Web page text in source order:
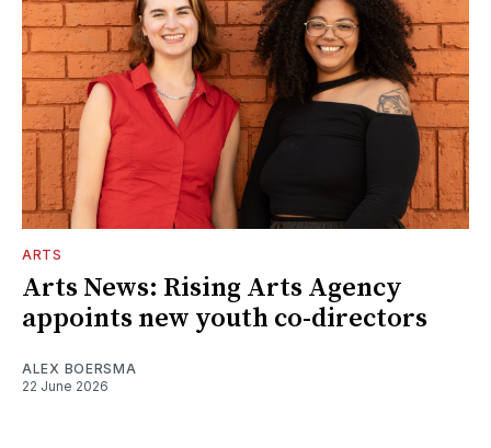
ARTS
Arts News: Rising Arts Agency
appoints new youth co-directors
ALEX BOERSMA
22 June 2026